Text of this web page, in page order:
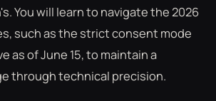
You will learn to navigate the 2026
such as the strict consent mode
as of June 15, to maintain a
through technical precision.